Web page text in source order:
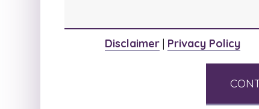
Disclaimer| Privacy Policy